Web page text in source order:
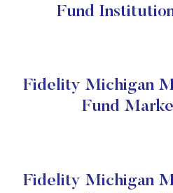
Fund
Fidelity Michigan
Fund
Fidelity Michigan